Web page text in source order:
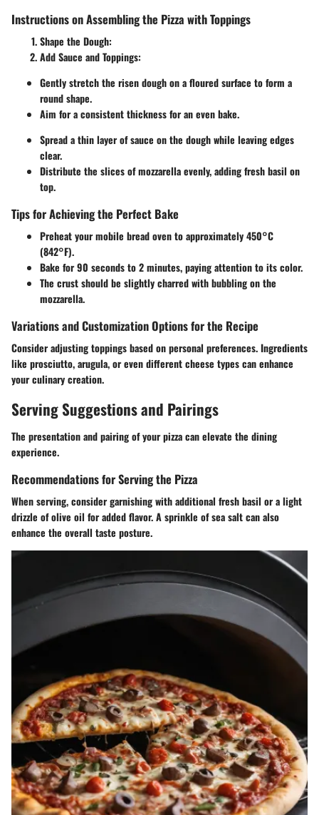
Instructions on Assembling the Pizza with Toppings
Shape the Dough:
Add Sauce and Toppings:
Gently stretch the risen dough on a floured surface to form a
round shape.
Aim for a consistent thickness for an even bake.
Spread a thin layer of sauce on the dough while leaving edges
clear.
Distribute the slices of mozzarella evenly, adding fresh basil on
top.
Tips for Achieving the Perfect Bake
Preheat your mobile bread oven to approximately 450°C
(842°F).
Bake for 90 seconds to 2 minutes, paying attention to its color.
The crust should be slightly charred with bubbling on the
mozzarella.
Variations and Customization Options for the Recipe
Consider adjusting toppings based on personal preferences. Ingredients
like prosciutto, arugula, or even different cheese types can enhance
your culinary creation.
Serving Suggestions and Pairings
The presentation and pairing of your pizza can elevate the dining
experience.
Recommendations for Serving the Pizza
When serving, consider garnishing with additional fresh basil or a light
drizzle of olive oil for added flavor. A sprinkle of sea salt can also
enhance the overall taste posture.